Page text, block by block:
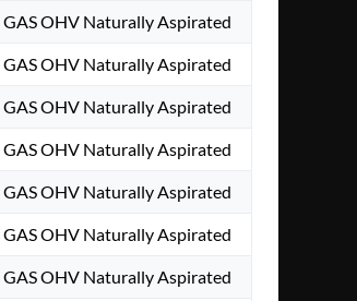
OHV Naturally Aspirated
OHV Naturally Aspirated
OHV Naturally Aspirated
OHV Naturally Aspirated
OHV Naturally Aspirated
OHV Naturally Aspirated
OHV Naturally Aspirated